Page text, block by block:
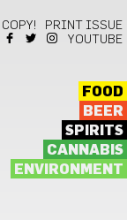
PRINT ISSUE
YOUTUBE
FOOD
BEER
SPIRITS
CANNABIS
ENVIRONMENT